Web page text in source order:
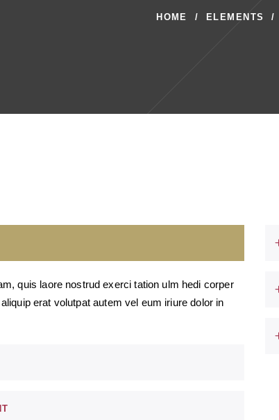
HOME / ELEMENTS /
quis laore nostrud exerci tation ulm hedi corper
erat volutpat autem vel eum iriure dolor in